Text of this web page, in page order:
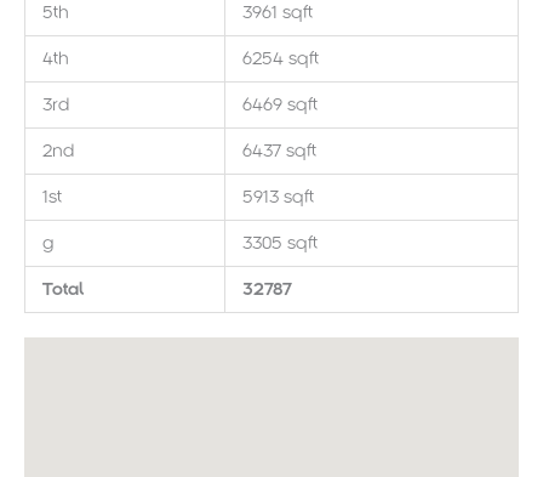
5th 3961 sqft
4th 6254 sqft
3rd 6469 sqft
2nd 6437 sqft
1st 5913 sqft
g 3305 sqft
Total 32787